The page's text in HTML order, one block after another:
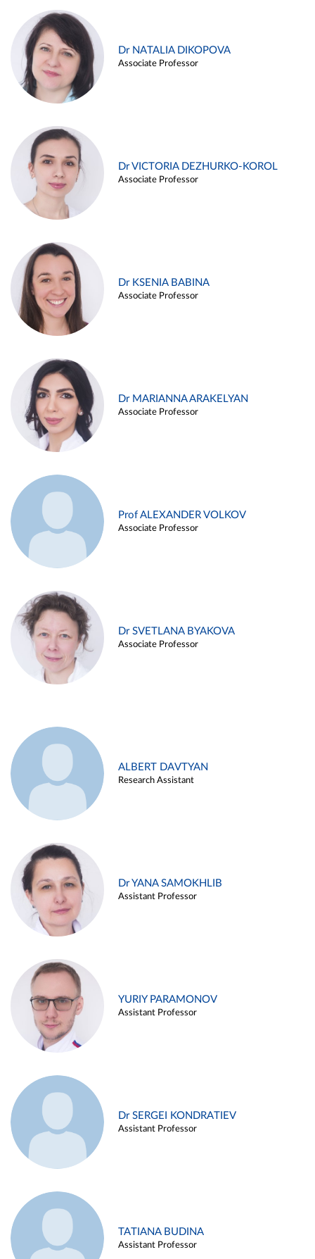
Dr NATALIA DIKOPOVA
Associate Professor
Dr VICTORIA DEZHURKO-KOROL
Associate Professor
Dr KSENIA BABINA
Associate Professor
Dr MARIANNA ARAKELYAN
Associate Professor
Prof ALEXANDER VOLKOV
Associate Professor
Dr SVETLANA BYAKOVA
Associate Professor
ALBERT DAVTYAN
Research Assistant
Dr YANA SAMOKHLIB
Assistant Professor
YURIY PARAMONOV
Assistant Professor
Dr SERGEI KONDRATIEV
Assistant Professor
TATIANA BUDINA
Assistant Professor